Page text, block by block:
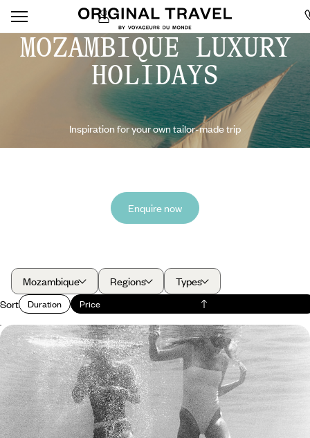
MOZAMBIQUE LUXURY
HOLIDAYS
Inspiration for your own tailor-made trip
Enquire now
Mozambique Regions
Types
Sort
Duration Price
Coastal Mozambique - From Maputo to Vilankulo
Discover the beauty of Mozambique’s beaches and lakes on this two-
week trip along its southern coastline
12 days, from £3450 to £4850